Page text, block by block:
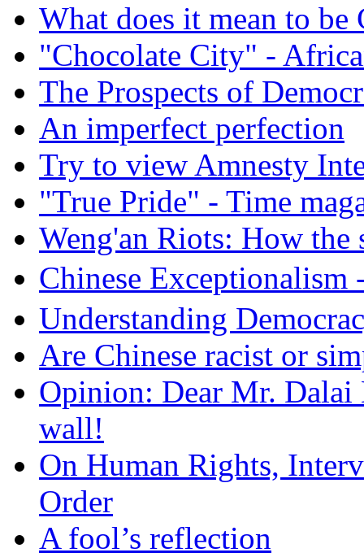
What does it mean to be
"Chocolate City" -
The Prospects of
An imperfect perfection
Try to view Amnesty
"True Pride" - Time
Weng'an Riots: How the
Chinese
Understanding
Are Chinese racist or
Opinion: Dear Mr.
wall!
On Human Rights,
Order
A fool’s reflection